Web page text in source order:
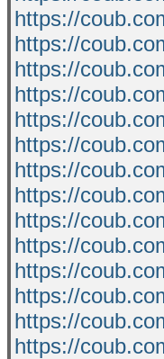
https://
https://
https://
https://
https://
https://
https://
https://
https://
https://
https://
https://
https://
https://